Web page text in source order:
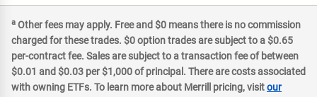
a Other fees may apply. Free and $0 means there is no commission
charged for these trades. $0 option trades are subject to a $0.65
per-contract fee. Sales are subject to a transaction fee of between
$0.01 and $0.03 per $1,000 of principal. There are costs associated
with owning ETFs. To learn more about Merrill pricing, visitour